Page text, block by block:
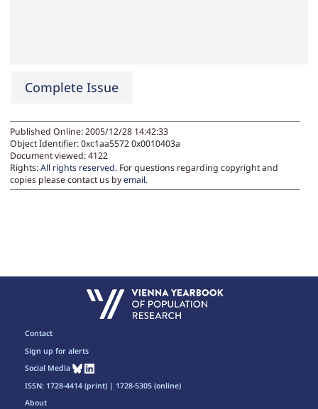
Complete Issue
Published Online: 2005/12/28 14:42:33
Object Identifier: 0xc1aa5572 0x0010403a
Document viewed:4122
Rights:All rights reserved. For questions regarding copyright and
copies please contact us byemail.
About
Contact
Sign up for alerts
Social Media
ISSN: 1728-4414 (print) | 1728-5305 (online)